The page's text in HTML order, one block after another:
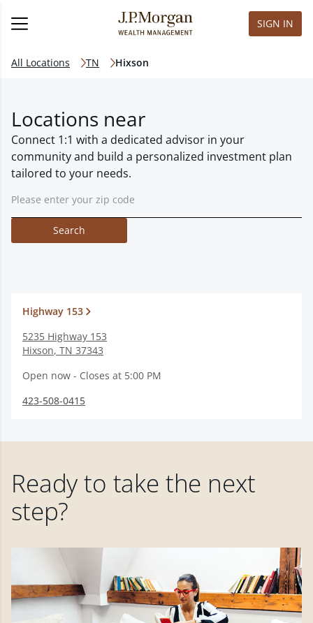
SIGN IN
All Locations TN Hixson
Locations near
Connect 1:1 with a dedicated advisor in your
community and build a personalized investment plan
tailored to your needs.
Search
Highway 153
5235 Highway 153
Hixson, TN 37343
Open now - Closes at 5:00 PM
423-508-0415
Ready to take the next
step?